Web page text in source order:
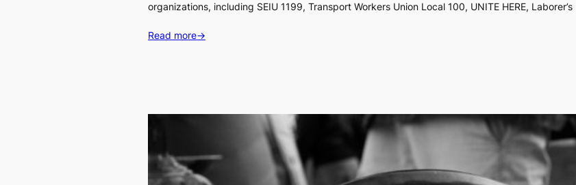
organizations, including SEIU 1199, Transport Workers Union Local 100, UNITE HERE, Laborer’s
Read more→